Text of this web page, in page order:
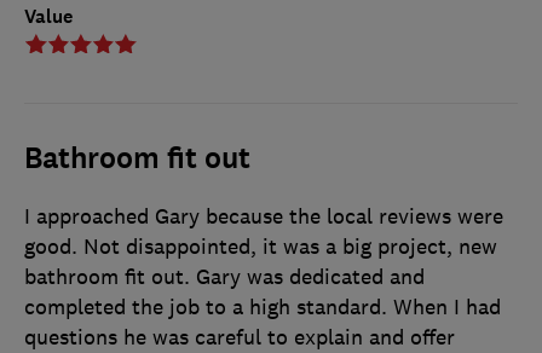
Value
Bathroom fit out
I approached Gary because the local reviews were
good. Not disappointed, it was a big project, new
bathroom fit out. Gary was dedicated and
completed the job to a high standard. When I had
questions he was careful to explain and offer